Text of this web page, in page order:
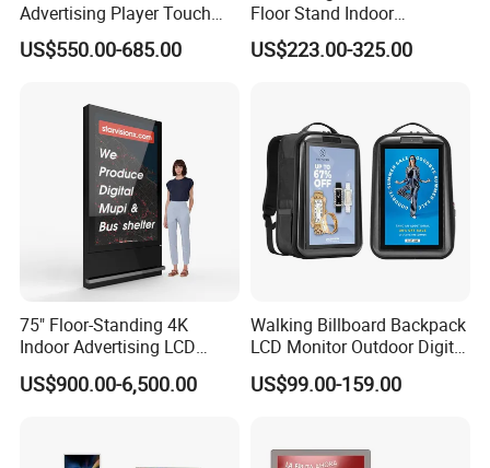
Packaging & Shipping
carton + foam +wooden case
Advertising Player Touch
Screen Floor Stand Kiosk 4K
Screen Digital Signage
US$550.00-685.00
Floor Stand Indoor
Electronic Advertising
Display LCD Screens
Signage Totem
US$223.00-325.00
75" Floor-Standing 4K
Indoor Advertising LCD
Digital Signage Display for
Shopping Mall
US$900.00-6,500.00
Walking Billboard Backpack
LCD Monitor Outdoor Digital
Advertising Battery Powered
Display for Parades
US$99.00-159.00